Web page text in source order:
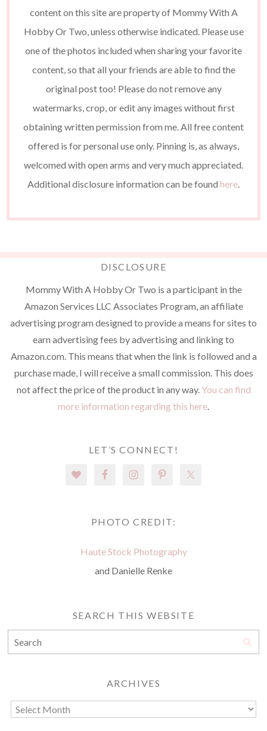
content on this site are property of Mommy With A
Hobby Or Two, unless otherwise indicated. Please use
one of the photos included when sharing your favorite
content, so that all your friends are able to find the
original post too! Please do not remove any
watermarks, crop, or edit any images without first
obtaining written permission from me. All free content
offered is for personal use only. Pinning is, as always,
welcomed with open arms and very much appreciated.
Additional disclosure information can be found here.
DISCLOSURE
Mommy With A Hobby Or Two is a participant in the
Amazon Services LLC Associates Program, an affiliate
advertising program designed to provide a means for sites to
earn advertising fees by advertising and linking to
Amazon.com. This means that when the link is followed and a
purchase made, I will receive a small commission. This does
not affect the price of the product in any way. You can find
more information regarding this here.
LET’S CONNECT!
PHOTO CREDIT:
Haute Stock Photography
and Danielle Renke
SEARCH THIS WEBSITE
ARCHIVES